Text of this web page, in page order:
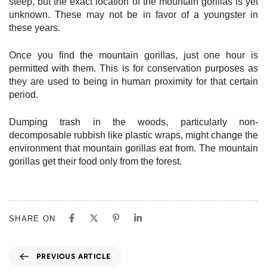
unknown. These may not be in favor of a youngster in
these years.
Once you find the mountain gorillas, just one hour is
permitted with them. This is for conservation purposes as
they are used to being in human proximity for that certain
period.
Dumping trash in the woods, particularly non-
decomposable rubbish like plastic wraps, might change the
environment that mountain gorillas eat from. The mountain
gorillas get their food only from the forest.
SHARE ON
PREVIOUS ARTICLE